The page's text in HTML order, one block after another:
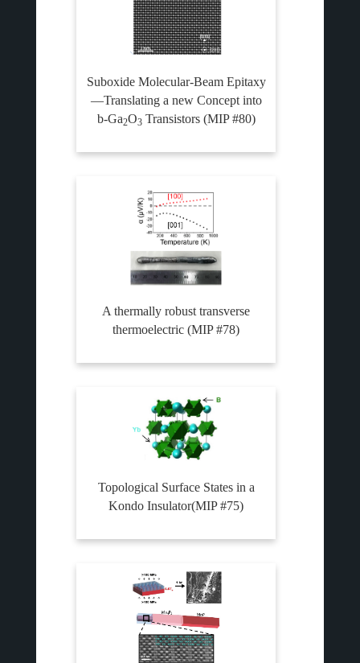
Suboxide Molecular-Beam Epitaxy
—Translating a new Concept into
b-Ga2O3Transistors (MIP #80)
A thermally robust transverse
thermoelectric (MIP #78)
Topological Surface States in a
Kondo Insulator(MIP #75)